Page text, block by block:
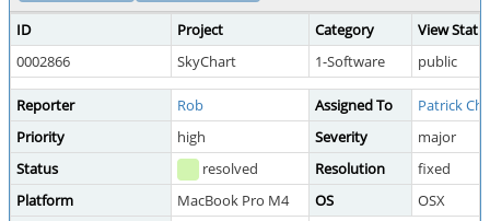
ID Project Category
View
0002866
SkyChart 1-Software public
Reporter Rob Assigned To
Patrick
Priority
high Severity
major
Status
resolved Resolution
fixed
Platform
MacBook Pro M4 OS
OSX